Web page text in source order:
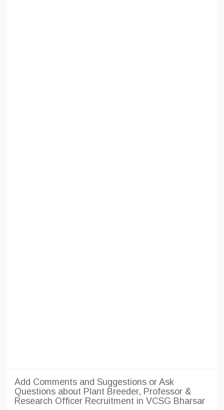
Add Comments and Suggestions or Ask
Questions about Plant Breeder, Professor &
Research Officer Recruitment in VCSG Bharsar